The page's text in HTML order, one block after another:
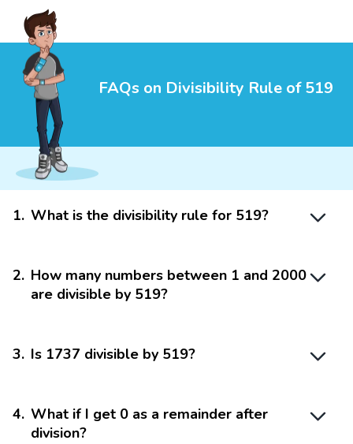
FAQs on Divisibility Rule of 519
1. What is the divisibility rule for 519?
2. How many numbers between 1 and 2000
are divisible by 519?
3. Is 1737 divisible by 519?
4. What if I get 0 as a remainder after
division?